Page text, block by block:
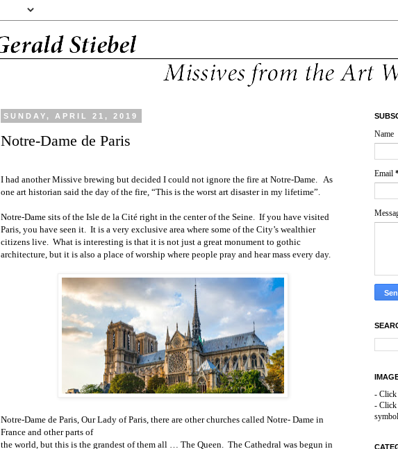
SUNDAY, APRIL 21, 2019
Notre-Dame de Paris
I had another Missive brewing but decided I could not ignore the fire at Notre-Dame.
As
one art historian said the day of the fire, “This is the worst art disaster in my lifetime”.
Notre-Dame sits of the Isle de la Cité right in the center of the Seine. If you have visited
Paris, you have seen it. It is a very exclusive area where some of the City’s wealthier
citizens live. What is interesting is that it is not just a great monument to gothic
architecture, but it is also a place of worship where people pray and hear mass every day.
Notre-Dame de Paris, Our Lady of Paris, there are other churches called Notre- Dame in
France and other parts of
the world, but this is the grandest of them all … The Queen.
The Cathedral was begun in
Name
Email
- Click
- Click